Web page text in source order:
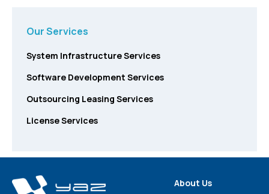
Our Services
System Infrastructure Services
Software Development Services
Outsourcing Leasing Services
License Services
About Us